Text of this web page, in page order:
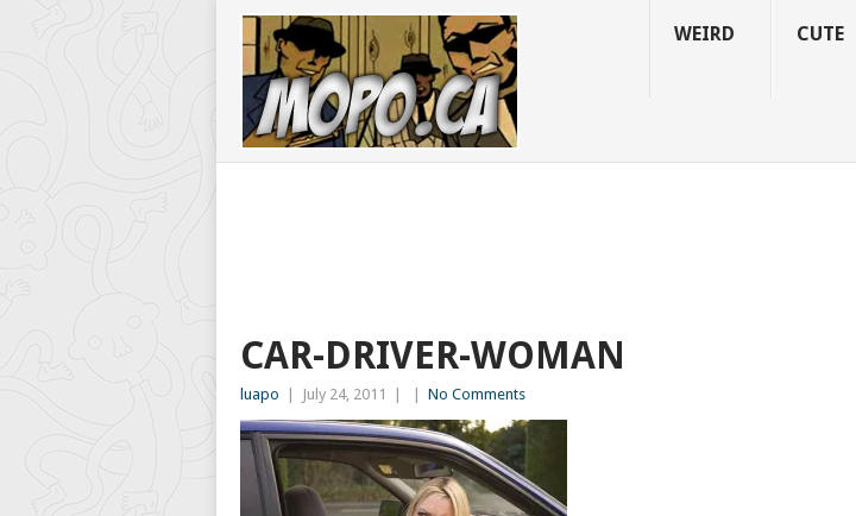
WEIRD CUTE
CAR-DRIVER-WOMAN
luapo July 24, 2011 No Comments